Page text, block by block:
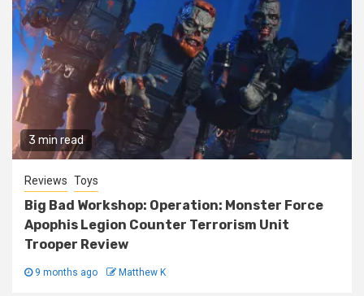
3 min read
Reviews Toys
Big Bad Workshop: Operation: Monster Force
Apophis Legion Counter Terrorism Unit
Trooper Review
9 months ago Matthew K